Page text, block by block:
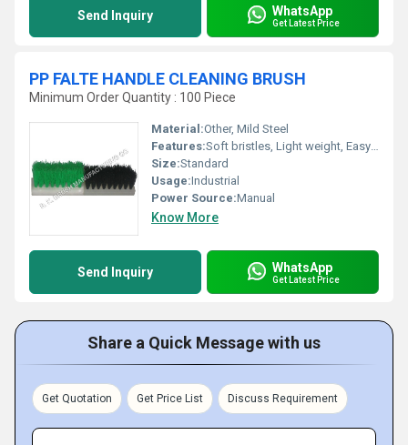
Send Inquiry WhatsApp
Get Latest Price
PP FALTE HANDLE CLEANING BRUSH
Minimum Order Quantity : 100 Piece
Material:Other, Mild Steel
Features:Soft bristles, Light weight, Easy handling
Size:Standard
Usage:Industrial
Power Source:Manual
Know More
Send Inquiry WhatsApp
Get Latest Price
Share a Quick Message with us
Get Quotation Get Price List Discuss Requirement